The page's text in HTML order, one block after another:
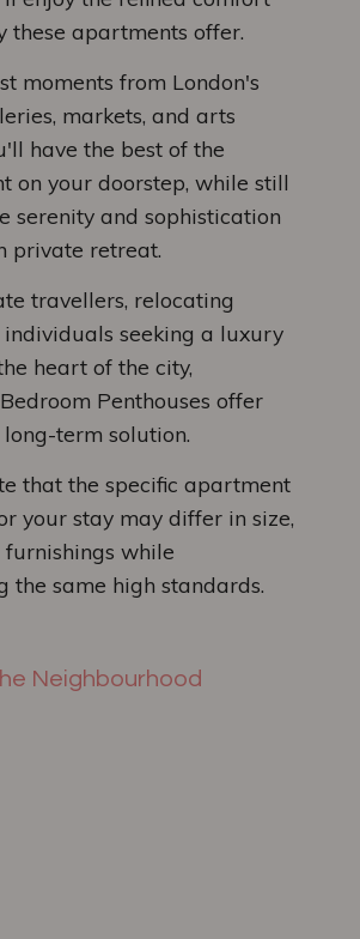
these apartments offer.
moments from London's
markets, and arts
have the best of the
on your doorstep, while still
serenity and sophistication
private retreat.
travellers, relocating
seeking a luxury
heart of the city,
Penthouses offer
term solution.
that the specific apartment
your stay may differ in size,
furnishings while
the same high standards.
Neighbourhood